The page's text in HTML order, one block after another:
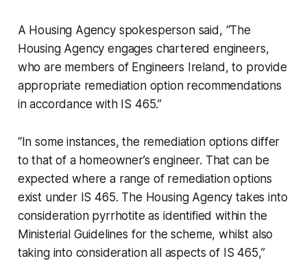
A Housing Agency spokesperson said, “The
Housing Agency engages chartered engineers,
who are members of Engineers Ireland, to provide
appropriate remediation option recommendations
in accordance with IS 465.”
“In some instances, the remediation options differ
to that of a homeowner’s engineer. That can be
expected where a range of remediation options
exist under IS 465. The Housing Agency takes into
consideration pyrrhotite as identified within the
Ministerial Guidelines for the scheme, whilst also
taking into consideration all aspects of IS 465,”